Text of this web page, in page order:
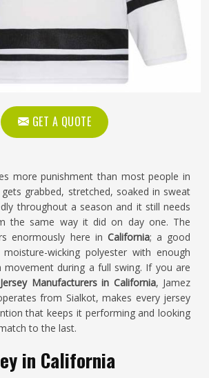
GET A QUOTE
more punishment than most people in
grabbed, stretched, soaked in sweat
throughout a season and it still needs
the same way it did on day one. The
enormously here in California; a good
wicking polyester with enough
during a full swing. If you are
Manufacturers in California, Jamez
from Sialkot, makes every jersey
that keeps it performing and looking
to the last.
in California